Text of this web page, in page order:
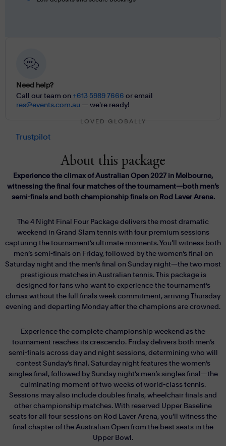
About this package
Experience the climax of Australian Open 2027 in Melbourne,
witnessing the final four matches of the tournament—both men’s
semi-finals and both championship finals on Rod Laver Arena.
The 4 Night Final Four Package delivers the most dramatic
weekend in Grand Slam tennis with four premium sessions
capturing the tournament’s ultimate moments. You’ll witness both
men’s semi-finals on Friday, followed by the women’s final on
Saturday night and the men’s final on Sunday night—the two most
prestigious matches in Australian tennis. This package is
designed for fans who want to experience the tournament’s
climax without the full finals week commitment, arriving Thursday
evening and departing Monday after the champions are crowned.
Experience the complete championship weekend as the
tournament reaches its crescendo. Friday delivers both men’s
semi-finals across day and night sessions, determining who will
contest Sunday’s final. Saturday night features the women’s
singles final, followed by Sunday night’s men’s singles final—the
culminating moment of two weeks of world-class tennis.
Sessions may also include doubles finals, wheelchair finals and
other championship matches. With reserved Upper Baseline
seats for all four sessions on Rod Laver Arena, you’ll witness the
final chapter of the Australian Open from the best seats in the
Upper Bowl.
Need help?
Call our team on +613 5989 7666 or email
res@events.com.au — we're ready!
LOVED GLOBALLY
Trustpilot